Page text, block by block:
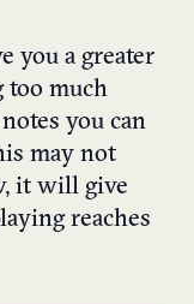
you a greater
too much
you can
may not
it will give
reaches